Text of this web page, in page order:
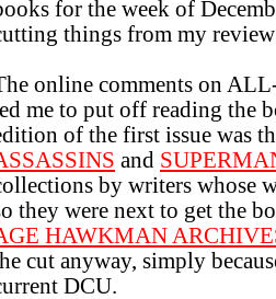
for the week of
things from my
online comments on
me to put off reading the
of the first issue was
and
by writers whose
they were next to get the
HAWKMAN
cut anyway, simply
DCU.